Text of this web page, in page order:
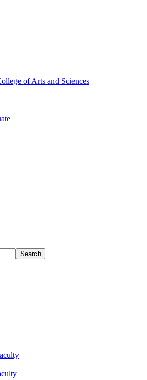
of Arts and Sciences
Search